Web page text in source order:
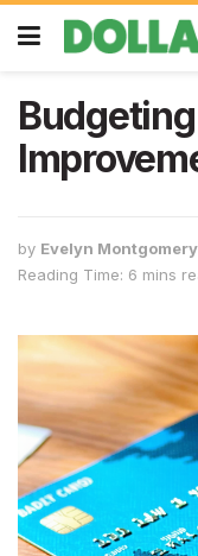
by Evelyn Montgomery
Reading Time: 6 mins